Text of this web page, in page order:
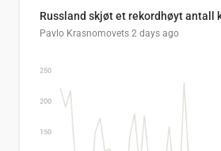
Russland skjøt et rekordhøyt antall
Pavlo Krasnomovets 2 days ago